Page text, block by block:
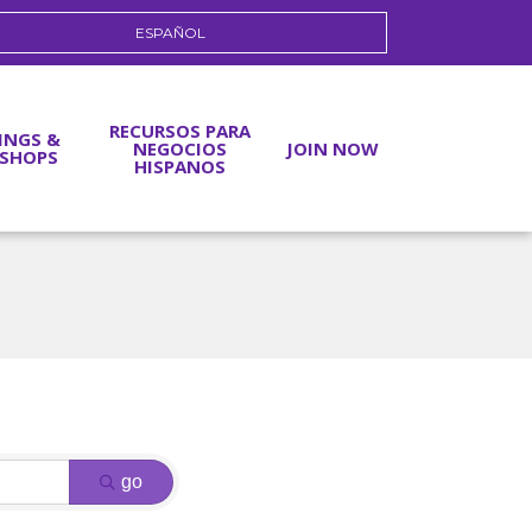
ESPAÑOL
& RECURSOS PARA
NEGOCIOS
HISPANOS
JOIN NOW
go